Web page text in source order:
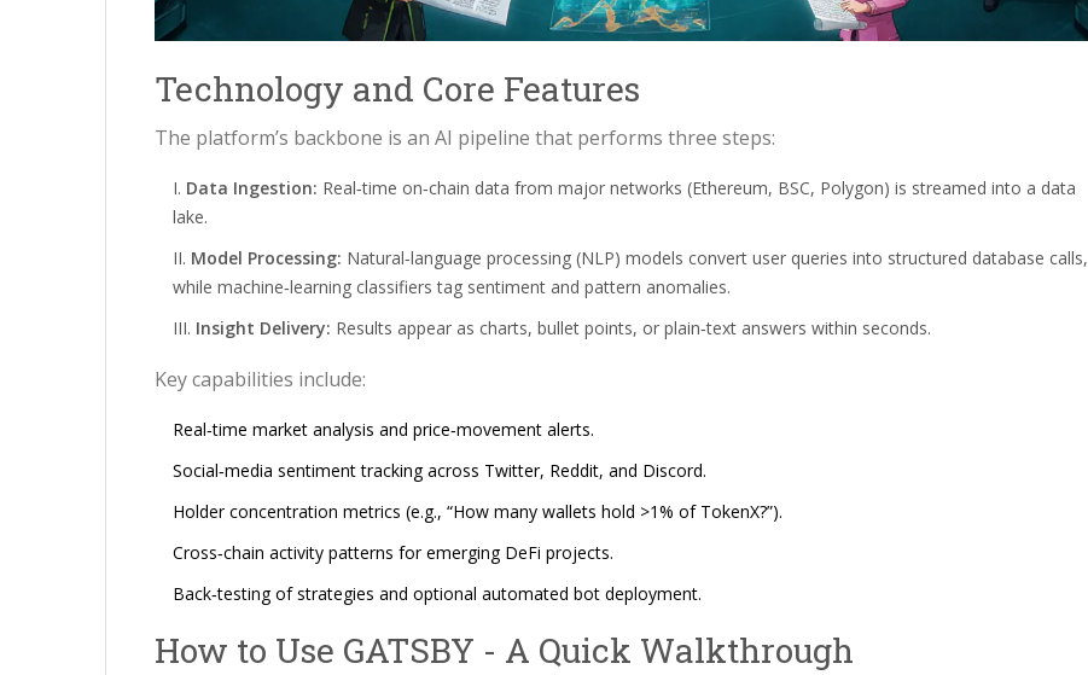
Technology and Core Features
The platform’s backbone is an AI pipeline that performs three steps:
Data Ingestion: Real‑time on‑chain data from major networks (Ethereum, BSC, Polygon) is streamed into a data
lake.
Model Processing: Natural‑language processing (NLP) models convert user queries into structured database calls,
while machine‑learning classifiers tag sentiment and pattern anomalies.
Insight Delivery: Results appear as charts, bullet points, or plain‑text answers within seconds.
Key capabilities include:
Real‑time market analysis and price‑movement alerts.
Social‑media sentiment tracking across Twitter, Reddit, and Discord.
Holder concentration metrics (e.g., “How many wallets hold >1% of TokenX?”).
Cross‑chain activity patterns for emerging DeFi projects.
Back‑testing of strategies and optional automated bot deployment.
How to Use GATSBY - A Quick Walkthrough